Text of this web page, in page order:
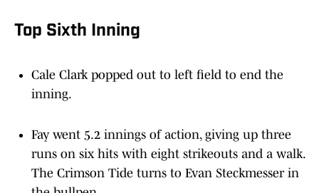
Top Sixth Inning
Cale Clark popped out to left field to end the
inning.
Fay went 5.2 innings of action, giving up three
runs on six hits with eight strikeouts and a walk.
The Crimson Tide turns to Evan Steckmesser in